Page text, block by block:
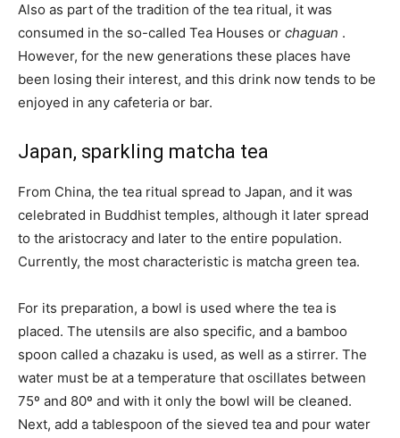
Also as part of the tradition of the tea ritual, it was
consumed in the so-called Tea Houses or chaguan .
However, for the new generations these places have
been losing their interest, and this drink now tends to be
enjoyed in any cafeteria or bar.
Japan, sparkling matcha tea
From China, the tea ritual spread to Japan, and it was
celebrated in Buddhist temples, although it later spread
to the aristocracy and later to the entire population.
Currently, the most characteristic is matcha green tea.
For its preparation, a bowl is used where the tea is
placed. The utensils are also specific, and a bamboo
spoon called a chazaku is used, as well as a stirrer. The
water must be at a temperature that oscillates between
75º and 80º and with it only the bowl will be cleaned.
Next, add a tablespoon of the sieved tea and pour water